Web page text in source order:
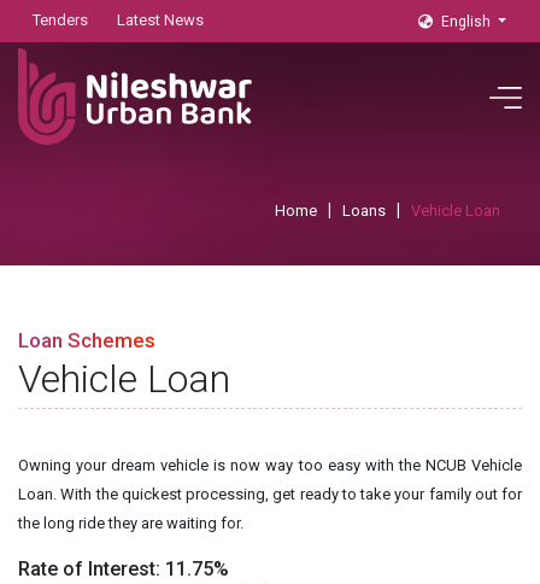
Tenders Latest News English
Home Loans Vehicle Loan
Loan Schemes
Vehicle Loan
Owning your dream vehicle is now way too easy with the NCUB Vehicle
Loan. With the quickest processing, get ready to take your family out for
the long ride they are waiting for.
Rate of Interest: 11.75%